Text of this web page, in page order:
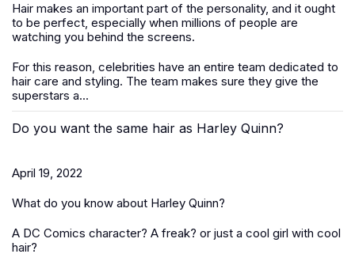
Hair makes an important part of the personality, and it ought
to be perfect, especially when millions of people are
watching you behind the screens.
For this reason, celebrities have an entire team dedicated to
hair care and styling. The team makes sure they give the
superstars a...
Do you want the same hair as Harley Quinn?
April 19, 2022
What do you know about Harley Quinn?
A DC Comics character? A freak? or just a cool girl with cool
hair?